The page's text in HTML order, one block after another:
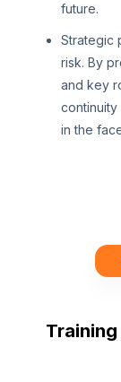
future.
Strategic
risk. By
and key
continuity
in the